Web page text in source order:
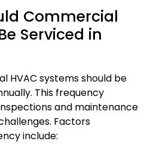
Commercial
Serviced in
HVAC systems should be
This frequency
and maintenance
Factors
include: